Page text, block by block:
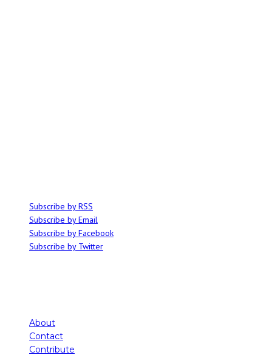
Subscribe by RSS
Subscribe by Email
Subscribe by Facebook
Subscribe by Twitter
About
Contact
Contribute